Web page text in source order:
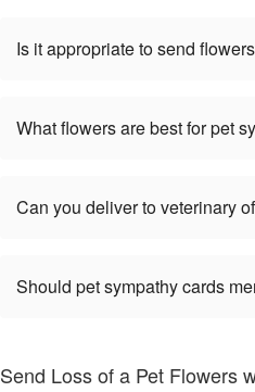
Is it appropriate to send
What flowers are best for pet
Can you deliver to veterinary
Should pet sympathy cards
Send Loss of a Pet Flowers